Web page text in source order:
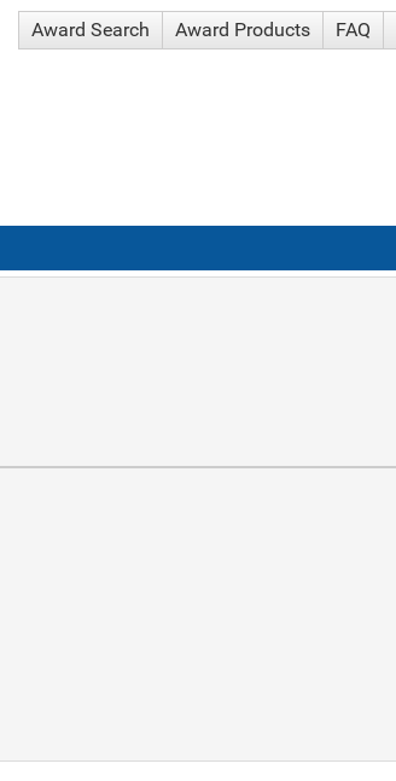
Award Search Award Products FAQ